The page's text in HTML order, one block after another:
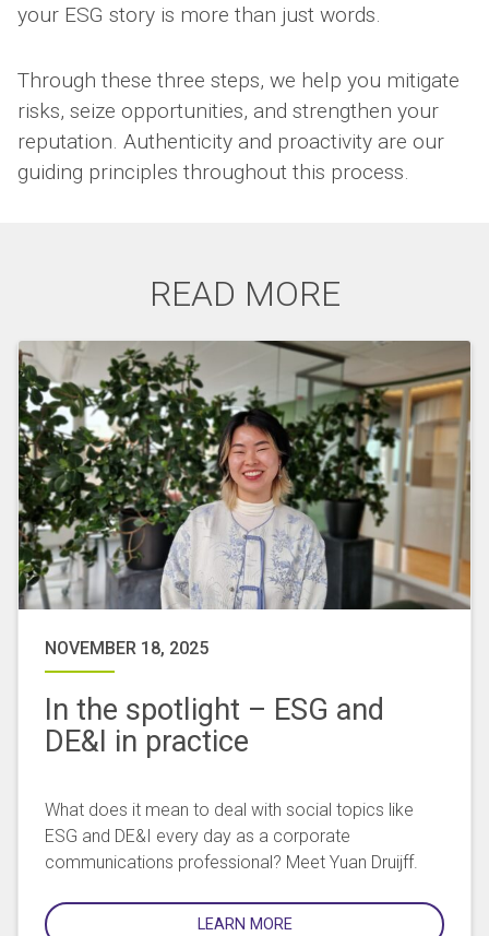
your ESG story is more than just words.
Through these three steps, we help you mitigate
risks, seize opportunities, and strengthen your
reputation. Authenticity and proactivity are our
guiding principles throughout this process.
READ MORE
NOVEMBER 18, 2025
In the spotlight – ESG and
DE&I in practice
What does it mean to deal with social topics like
ESG and DE&I every day as a corporate
communications professional? Meet Yuan Druijff.
LEARN MORE